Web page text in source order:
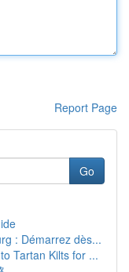
Report Page
Go
: Démarrez dès...
Tartan Kilts for ...